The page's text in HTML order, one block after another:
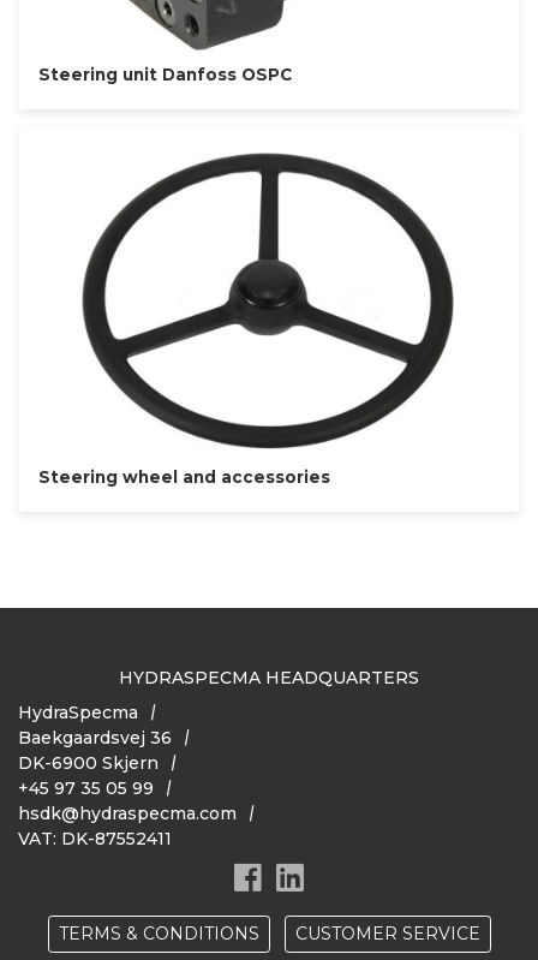
Steering unit Danfoss OSPC
Steering wheel and accessories
HYDRASPECMA HEADQUARTERS
HydraSpecma
Baekgaardsvej 36
DK-6900 Skjern
+45 97 35 05 99
hsdk@hydraspecma.com
VAT: DK-87552411
TERMS & CONDITIONS CUSTOMER SERVICE